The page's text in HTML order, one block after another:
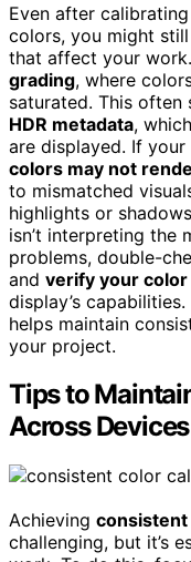
Even after
colors, you might
that affect your
grading, where
saturated. This
HDR metadata,
are displayed. If your
colors may not
to mismatched
highlights or
isn’t interpreting the
problems, double-
and verify your
display’s
helps maintain
your project.
Tips to
Across Devices
Achieving
challenging, but it’s